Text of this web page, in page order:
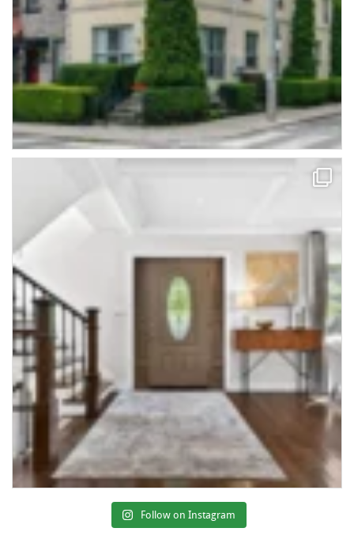
Follow on Instagram